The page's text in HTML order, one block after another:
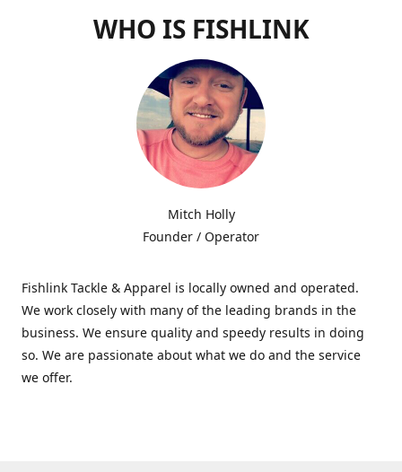
WHO IS FISHLINK
Mitch Holly
Founder / Operator
Fishlink Tackle & Apparel is locally owned and operated.
We work closely with many of the leading brands in the
business. We ensure quality and speedy results in doing
so. We are passionate about what we do and the service
we offer.